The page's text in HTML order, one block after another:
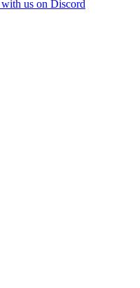
us on Discord